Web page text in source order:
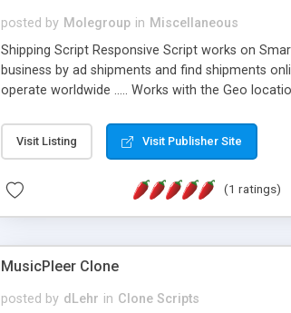
posted by Molegroup in Miscellaneous
Shipping Script Responsive Script works on
business by ad shipments and find shipments
operate worldwide ..... Works with the Geo
or Shiply
Visit Listing Visit Publisher Site
(1 ratings)
MusicPleer Clone
posted by dLehr in Clone Scripts